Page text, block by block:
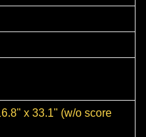
x 33.1" (w/o score